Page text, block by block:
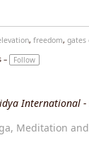
, freedom, gates
–
Follow
Meditation